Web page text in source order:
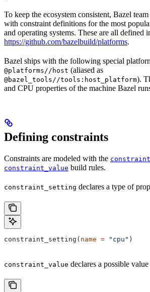
To keep the ecosystem consistent, Bazel
with constraint definitions for the most
and operating systems. These are all defined
https://github.com/bazelbuild/platforms.
Bazel ships with the following special
@platforms//host (aliased as
@bazel_tools//tools:host_platform).
and CPU properties of the machine Bazel
Defining constraints
Constraints are modeled with the
constraint_value build rules.
constraint_setting declares a type of
constraint_setting( name = "cpu" )
constraint_value declares a possible